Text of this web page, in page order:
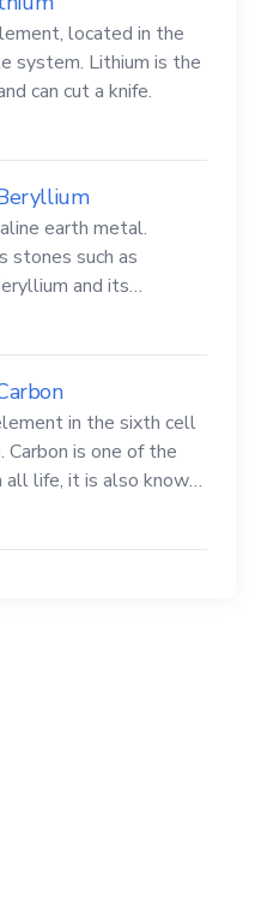
located in the
system. Lithium is the
can cut a knife.
earth metal.
stones such as
and its
in the sixth cell
is one of the
life, it is also known